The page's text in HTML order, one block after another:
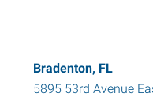
Bradenton, FL
5895 53rd Avenue